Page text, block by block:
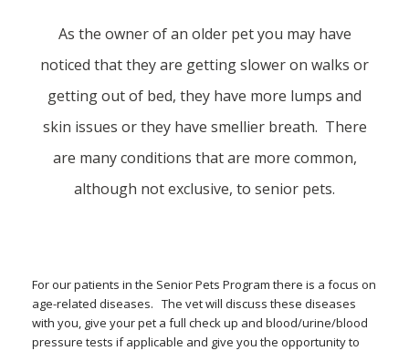
As the owner of an older pet you may have
noticed that they are getting slower on walks or
getting out of bed, they have more lumps and
skin issues or they have smellier breath. There
are many conditions that are more common,
although not exclusive, to senior pets.
For our patients in the Senior Pets Program there is a focus on
age-related diseases. The vet will discuss these diseases
with you, give your pet a full check up and blood/urine/blood
pressure tests if applicable and give you the opportunity to